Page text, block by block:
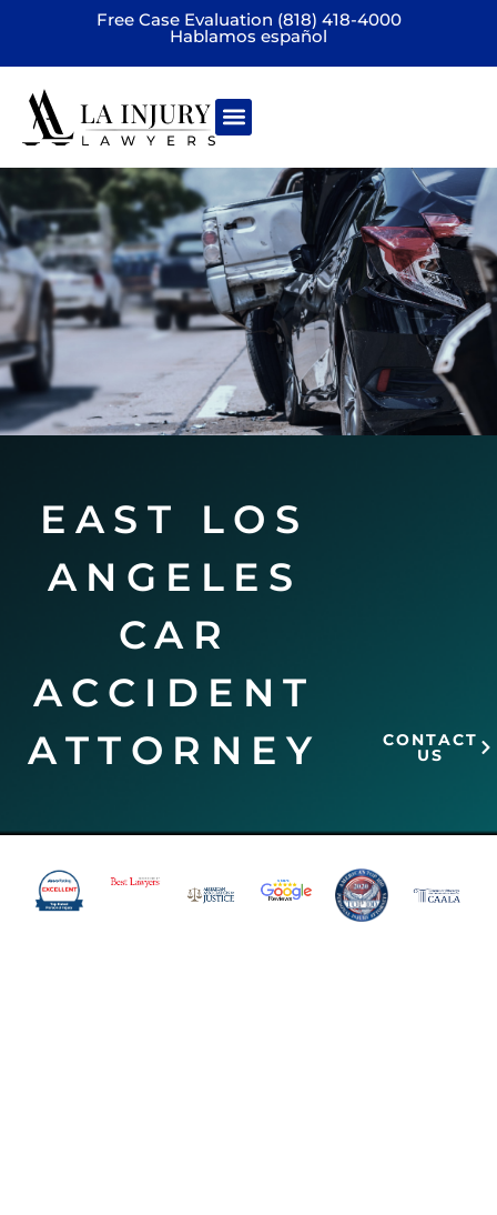
Free Case Evaluation (818) 418-4000
Hablamos español
EAST LOS
ANGELES
CAR
ACCIDENT
ATTORNEY
CONTACT
US